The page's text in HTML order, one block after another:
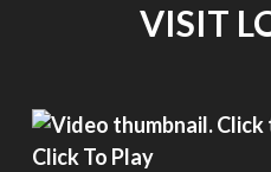
VISIT
Click To Play